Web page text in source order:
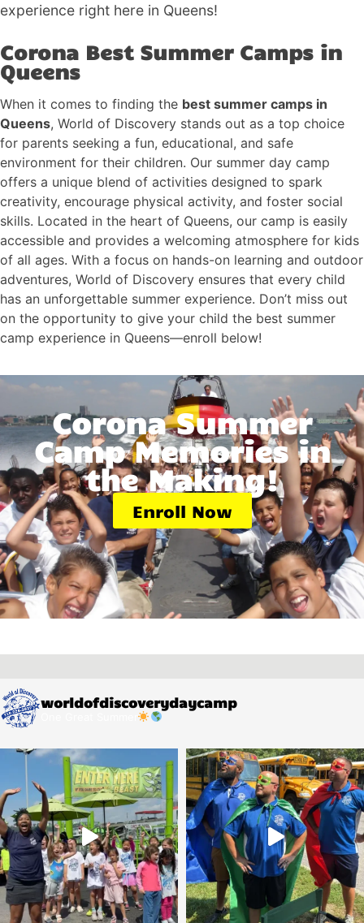
experience right here in Queens!
Corona Best Summer Camps in
Queens
When it comes to finding the best summer camps in
Queens, World of Discovery stands out as a top choice
for parents seeking a fun, educational, and safe
environment for their children. Our summer day camp
offers a unique blend of activities designed to spark
creativity, encourage physical activity, and foster social
skills. Located in the heart of Queens, our camp is easily
accessible and provides a welcoming atmosphere for kids
of all ages. With a focus on hands-on learning and outdoor
adventures, World of Discovery ensures that every child
has an unforgettable summer experience. Don’t miss out
on the opportunity to give your child the best summer
camp experience in Queens—enroll below!
Corona Summer
Camp Memories in
the Making!
Enroll Now
worldofdiscoverydaycamp